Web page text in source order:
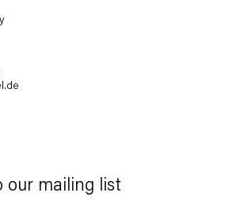
our mailing list